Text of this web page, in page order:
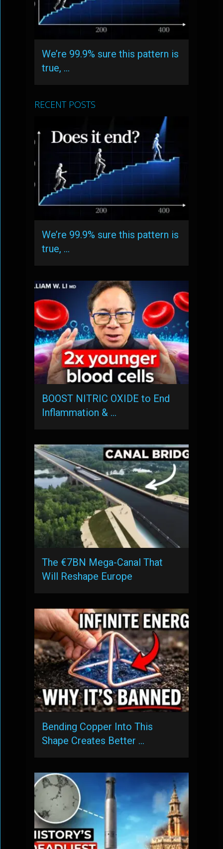
We’re 99.9% sure this pattern is
true, …
RECENT POSTS
We’re 99.9% sure this pattern is
true, …
BOOST NITRIC OXIDE to End
Inflammation & …
The €7BN Mega-Canal That
Will Reshape Europe
Bending Copper Into This
Shape Creates Better …